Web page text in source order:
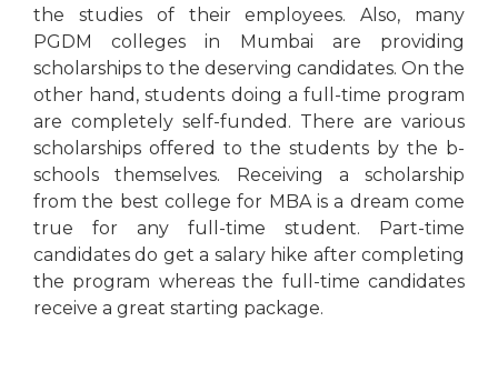
the studies of their employees. Also, many
PGDM colleges in Mumbai are providing
scholarships to the deserving candidates. On the
other hand, students doing a full-time program
are completely self-funded. There are various
scholarships offered to the students by the b-
schools themselves. Receiving a scholarship
from the best college for MBA is a dream come
true for any full-time student. Part-time
candidates do get a salary hike after completing
the program whereas the full-time candidates
receive a great starting package.